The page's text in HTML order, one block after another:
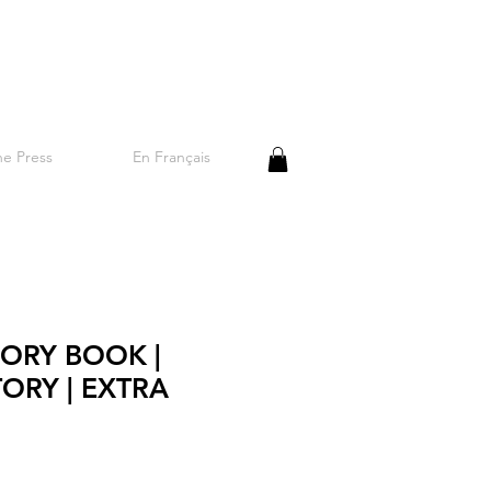
Press En Français
BOOK |
| EXTRA